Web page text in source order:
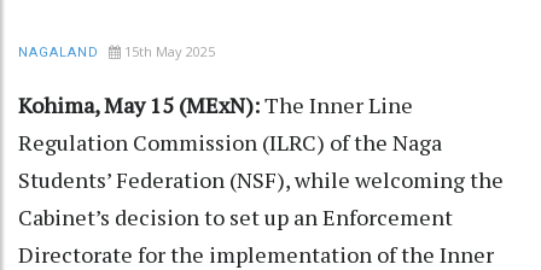
NAGALAND 15th May 2025
Kohima, May 15 (MExN):The Inner Line
Regulation Commission (ILRC) of the Naga
Students’ Federation (NSF), while welcoming the
Cabinet’s decision to set up an Enforcement
Directorate for the implementation of the Inner